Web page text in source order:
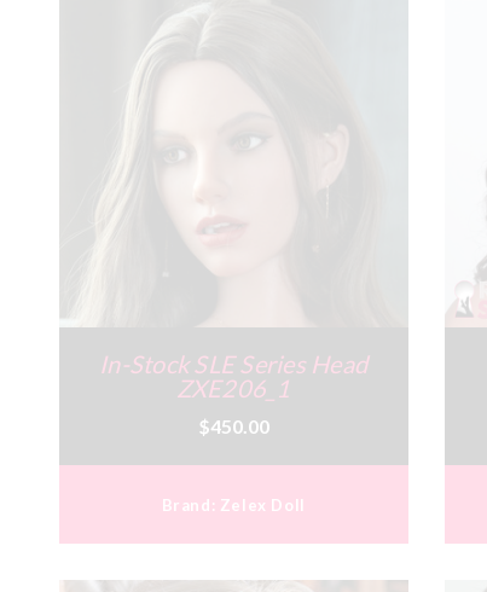
In-Stock SLE Series Head
ZXE206_1
$450.00
Brand: Zelex Doll